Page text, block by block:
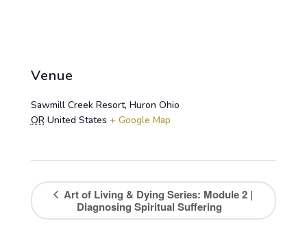
Venue
Sawmill Creek Resort, Huron Ohio
OR United States + Google Map
Art of Living & Dying Series: Module 2 |
Diagnosing Spiritual Suffering